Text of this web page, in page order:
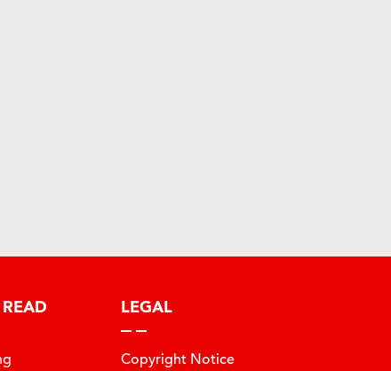
LEGAL
Copyright Notice